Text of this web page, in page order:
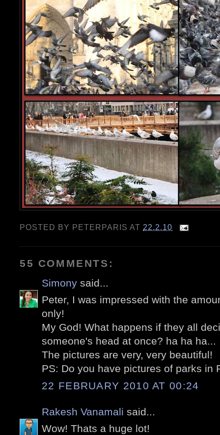
POSTED BY PETERPARIS AT 22.2.10
55 COMMENTS:
Simony said...
Peter, I was impressed with the
only!
My God! What happens if they all
someone's head at once? ha ha ha...
The pictures are very, very beautiful!
PS: Do you have pictures of parks in
22 FEBRUARY 2010 AT 00:24
Rakesh Vanamali said...
Wow! Thats a huge lot!